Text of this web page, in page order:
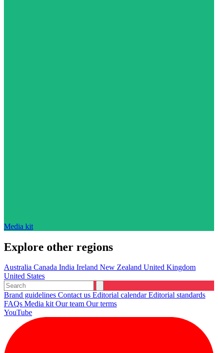
Media kit
Explore other regions
Australia Canada India Ireland New Zealand United Kingdom
United States
Brand guidelines Contact us Editorial calendarEditorial standards
FAQs Media kitOur team Our terms
YouTube